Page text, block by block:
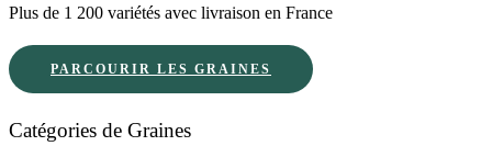
Plus de 1 200 variétés avec livraison en France
PARCOURIR LES GRAINES
Catégories de Graines